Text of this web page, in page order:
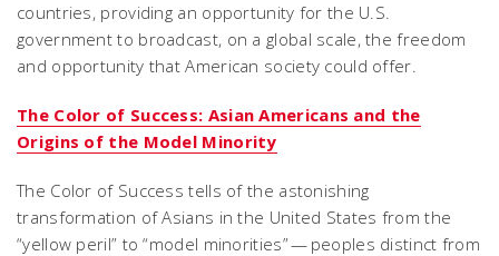
countries, providing an opportunity for the U.S.
government to broadcast, on a global scale, the freedom
and opportunity that American society could offer.
The Color of Success: Asian Americans and the
Origins of the Model Minority
The Color of Success tells of the astonishing
transformation of Asians in the United States from the
“yellow peril” to “model minorities” — peoples distinct from